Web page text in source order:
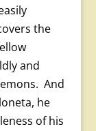
the
and
And
he
of his